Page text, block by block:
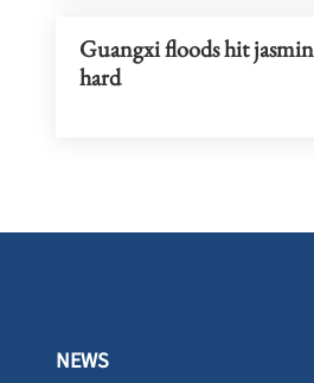
Guangxi floods hit
hard
NEWS